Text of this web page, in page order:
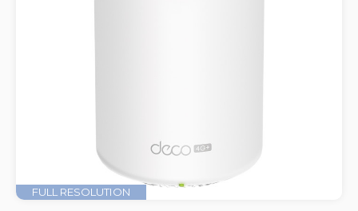
FULL RESOLUTION